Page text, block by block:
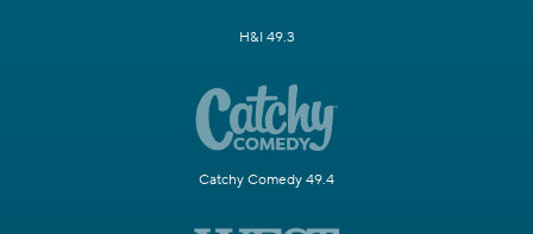
H&I 49.3
Catchy Comedy 49.4